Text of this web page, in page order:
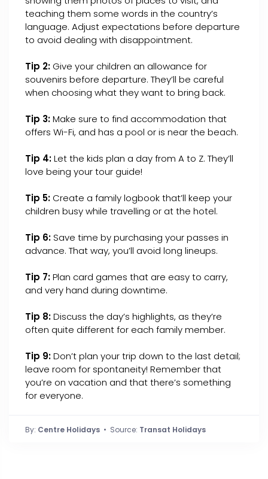
teaching them some words in the country’s
language. Adjust expectations before departure
to avoid dealing with disappointment.
Tip 2: Give your children an allowance for
souvenirs before departure. They’ll be careful
when choosing what they want to bring back.
Tip 3:Make sure to find accommodation that
offers Wi-Fi, and has a pool or is near the beach.
Tip 4:Let the kids plan a day from A to Z. They’ll
love being your tour guide!
Tip 5: Create a family logbook that’ll keep your
children busy while travelling or at the hotel.
Tip 6:Save time by purchasing your passes in
advance. That way, you’ll avoid long lineups.
Tip 7:Plan card games that are easy to carry,
and very hand during downtime.
Tip 8:Discuss the day’s highlights, as they’re
often quite different for each family member.
Tip 9:Don’t plan your trip down to the last detail;
leave room for spontaneity! Remember that
you’re on vacation and that there’s something
for everyone.
By: Centre Holidays • Source: Transat Holidays